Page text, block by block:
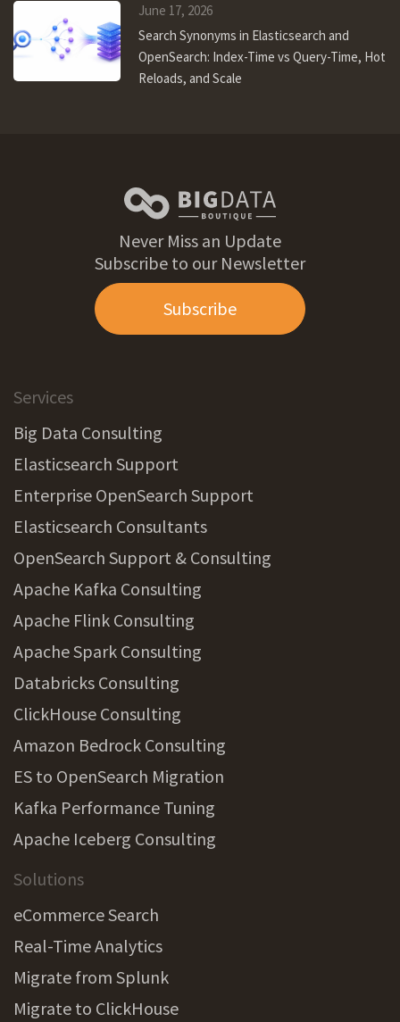
June 17, 2026
Search Synonyms in Elasticsearch and
OpenSearch: Index-Time vs Query-Time, Hot
Reloads, and Scale
Never Miss an Update
Subscribe to our Newsletter
Subscribe
Services
Big Data Consulting
Elasticsearch Support
Enterprise OpenSearch Support
Elasticsearch Consultants
OpenSearch Support & Consulting
Apache Kafka Consulting
Apache Flink Consulting
Apache Spark Consulting
Databricks Consulting
ClickHouse Consulting
Amazon Bedrock Consulting
ES to OpenSearch Migration
Kafka Performance Tuning
Apache Iceberg Consulting
Solutions
eCommerce Search
Real-Time Analytics
Migrate from Splunk
Migrate to ClickHouse